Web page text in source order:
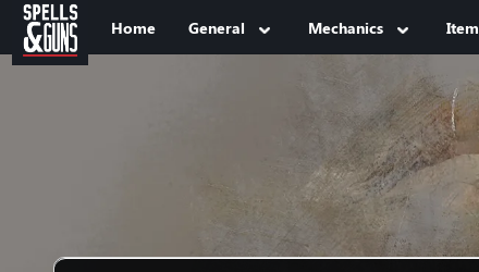
Jump to sidebar
Jump to content
Home General Mechanics